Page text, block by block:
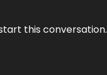
this conversation.